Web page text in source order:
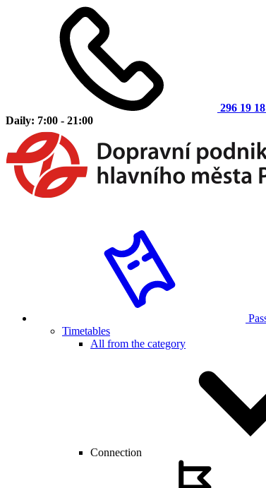
296 19
Daily: 7:00 - 21:00
Timetables
All from the category
Connection